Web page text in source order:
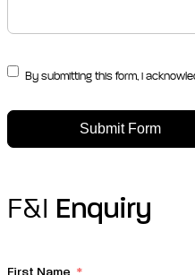
By submitting this form, i
Submit Form
F&I Enquiry
First Name